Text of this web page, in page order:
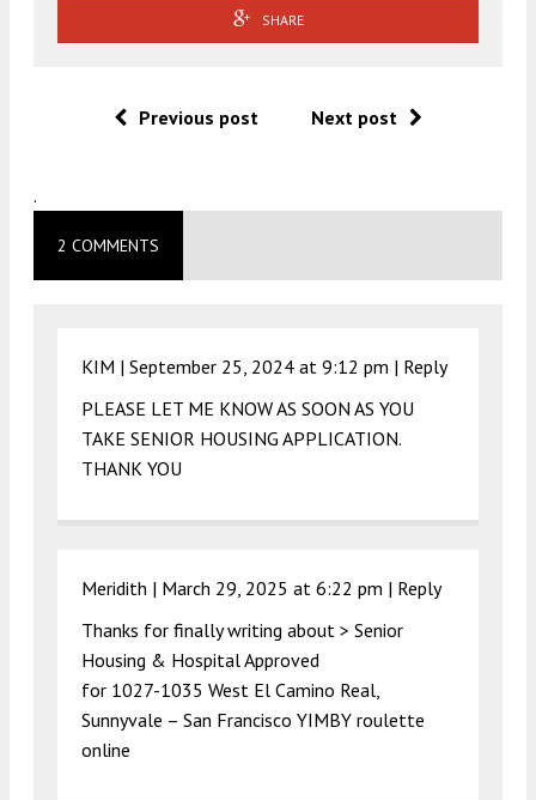
SHARE
Previous post Next post
.
2 COMMENTS
KIM | September 25, 2024 at 9:12 pm | Reply
PLEASE LET ME KNOW AS SOON AS YOU
TAKE SENIOR HOUSING APPLICATION.
THANK YOU
Meridith | March 29, 2025 at 6:22 pm | Reply
Thanks for finally writing about > Senior
Housing & Hospital Approved
for 1027-1035 West El Camino Real,
Sunnyvale – San Francisco YIMBY roulette
online